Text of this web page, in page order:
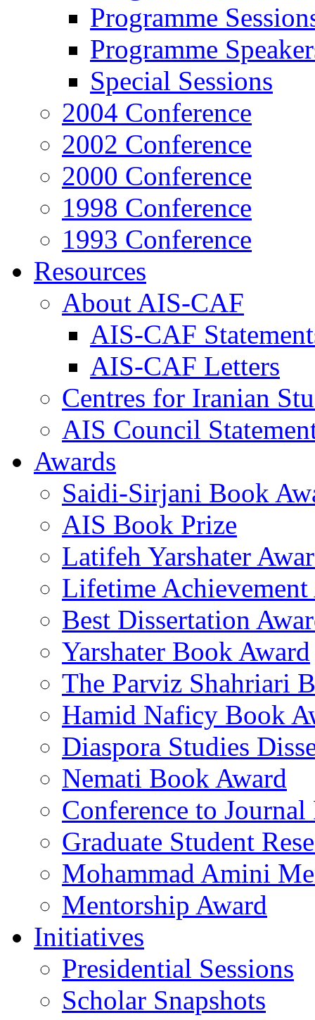
Programme
Programme
Special Sessions
2004 Conference
2002 Conference
2000 Conference
1998 Conference
1993 Conference
Resources
About AIS-CAF
AIS-CAF
AIS-CAF Letters
Centres for Iranian
AIS Council
Awards
Saidi-Sirjani Book
AIS Book Prize
Latifeh Yarshater
Lifetime Achievement
Best Dissertation
Yarshater Book Award
The Parviz Shahriari
Hamid Naficy Book
Diaspora Studies
Nemati Book Award
Conference to Journal
Graduate Student
Mohammad Amini
Mentorship Award
Initiatives
Presidential Sessions
Scholar Snapshots